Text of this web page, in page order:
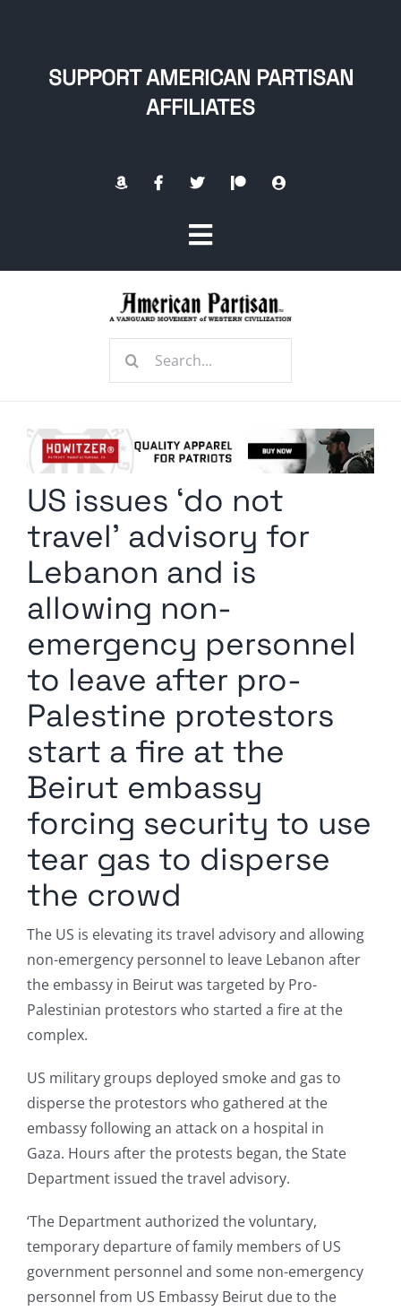
SUPPORT AMERICAN PARTISAN
AFFILIATES
Toggle
Navigation
Radio Contra
Media Kit
Comment Policy
Search
US issues ‘do not
travel’ advisory for
Lebanon and is
allowing non-
emergency personnel
to leave after pro-
Palestine protestors
start a fire at the
Beirut embassy
forcing security to use
tear gas to disperse
the crowd
The US is elevating its travel advisory and allowing
non-emergency personnel to leave Lebanon after
the embassy in Beirut was targeted by Pro-
Palestinian protestors who started a fire at the
complex.
US military groups deployed smoke and gas to
disperse the protestors who gathered at the
embassy following an attack on a hospital in
Gaza. Hours after the protests began, the State
Department issued the travel advisory.
‘The Department authorized the voluntary,
temporary departure of family members of US
government personnel and some non-emergency
personnel from US Embassy Beirut due to the